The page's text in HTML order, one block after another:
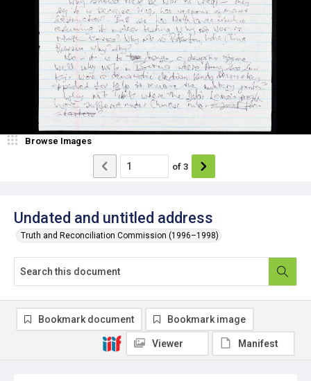
Undated and untitled address
Truth and Reconciliation Commission (1996–1998)
Browse Images
of 3
Bookmark document Bookmark image
Viewer Manifest